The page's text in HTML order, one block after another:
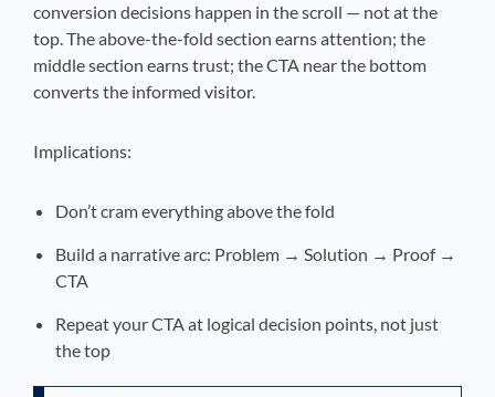
conversion decisions happen in the scroll — not at the
top. The above-the-fold section earns attention; the
middle section earns trust; the CTA near the bottom
converts the informed visitor.
Implications:
Don’t cram everything above the fold
Build a narrative arc: Problem → Solution → Proof →
CTA
Repeat your CTA at logical decision points, not just
the top